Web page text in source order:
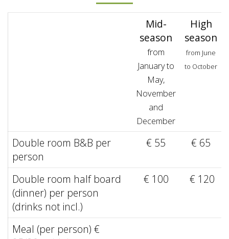
Mid-
season
from
January to
May,
November
and
December
High
season
from June
to October
Double room B&B per
person
€ 55 € 65
Double room half board
(dinner) per person
(drinks not incl.)
€ 100 € 120
Meal (per person) €